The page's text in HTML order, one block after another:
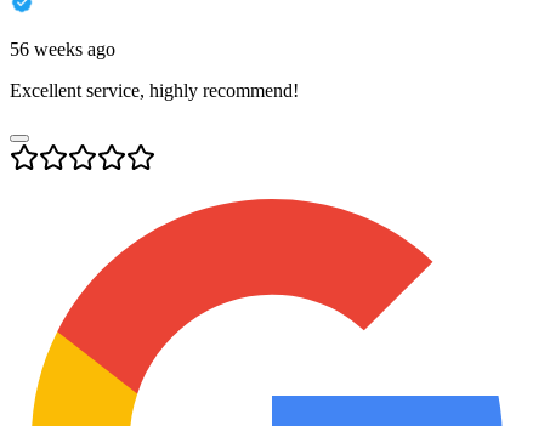
56 weeks ago
Excellent service, highly recommend!